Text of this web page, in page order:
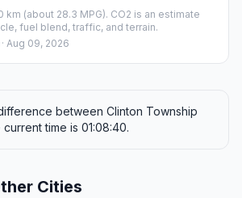
km (about 28.3 MPG). CO2 is an estimate
fuel blend, traffic, and terrain.
· Aug 09, 2026
between Clinton Township
time is 01:08:40.
Cities